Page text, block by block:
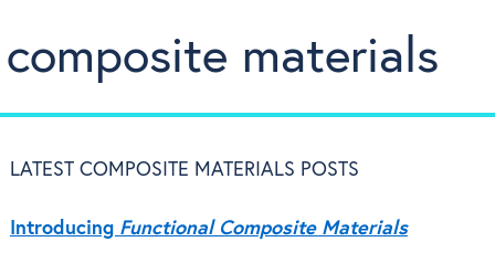
composite materials
LATEST COMPOSITE MATERIALS POSTS
Introducing Functional Composite Materials